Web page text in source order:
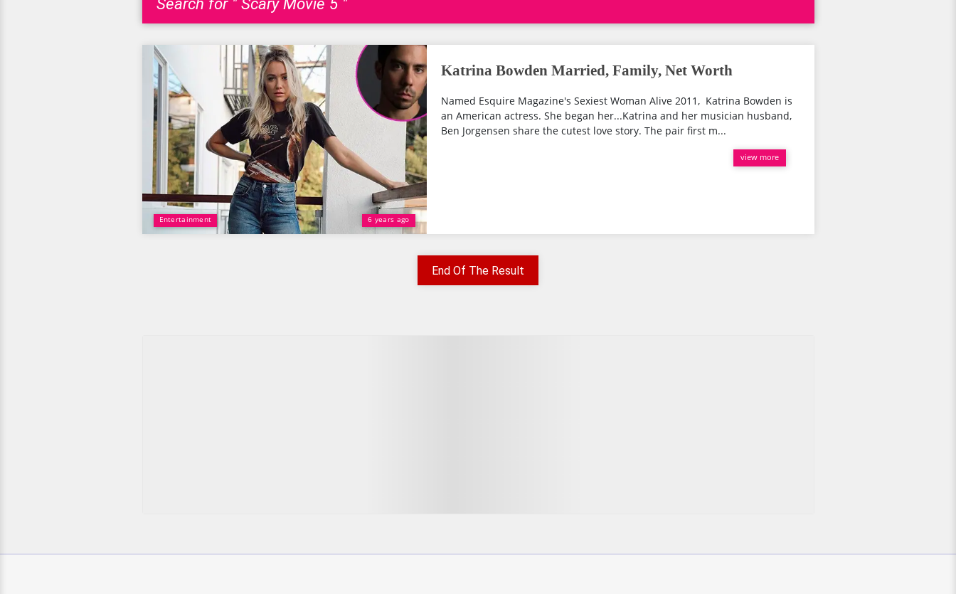
Entertainment 6 years ago
Katrina Bowden Married, Family, Net Worth
Named Esquire Magazine's Sexiest Woman Alive 2011, Katrina Bowden is
an American actress. She began her...Katrina and her musician husband,
Ben Jorgensen share the cutest love story. The pair first m...
view more
End Of The Result